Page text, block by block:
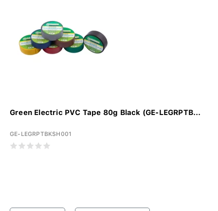
Green Electric PVC Tape 80g Black (GE-LEGRPTB...
GE-LEGRPTBKSH001